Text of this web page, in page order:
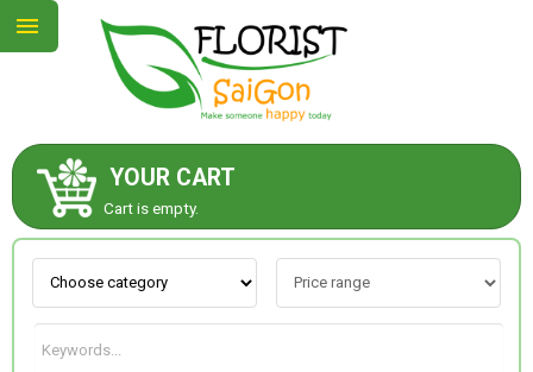
YOUR CART
Cart is empty.
ABOUT US
CONTACT US